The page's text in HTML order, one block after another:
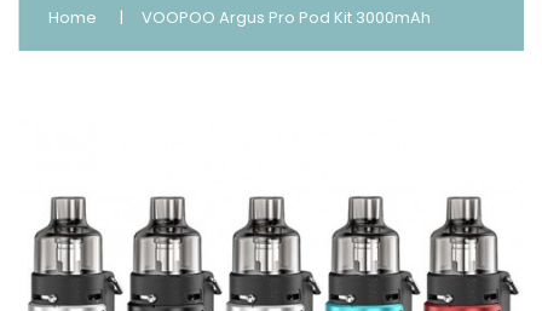
Home VOOPOO Argus Pro Pod Kit 3000mAh